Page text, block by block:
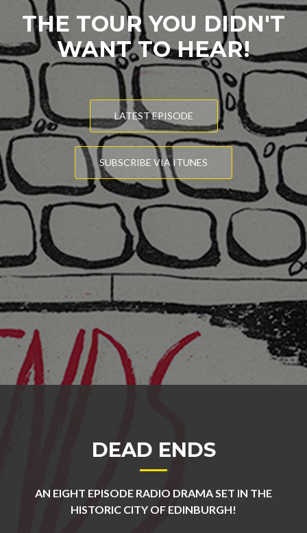
THE TOUR YOU DIDN'T
WANT TO HEAR!
LATEST EPISODE
SUBSCRIBE VIA ITUNES
DEAD ENDS
AN EIGHT EPISODE RADIO DRAMA SET IN THE
HISTORIC CITY OF EDINBURGH!